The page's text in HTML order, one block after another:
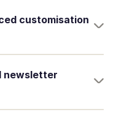
customisation
newsletter